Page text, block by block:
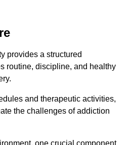
provides a structured
routine, discipline, and healthy
and therapeutic activities,
the challenges of addiction